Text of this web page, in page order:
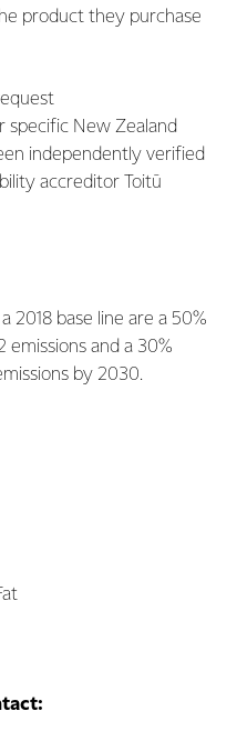
product they purchase
specific New Zealand
independently verified
accreditor Toitū
2018 base line are a 50%
emissions and a 30%
by 2030.